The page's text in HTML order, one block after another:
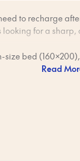
to recharge
for a
size bed
creative
Read